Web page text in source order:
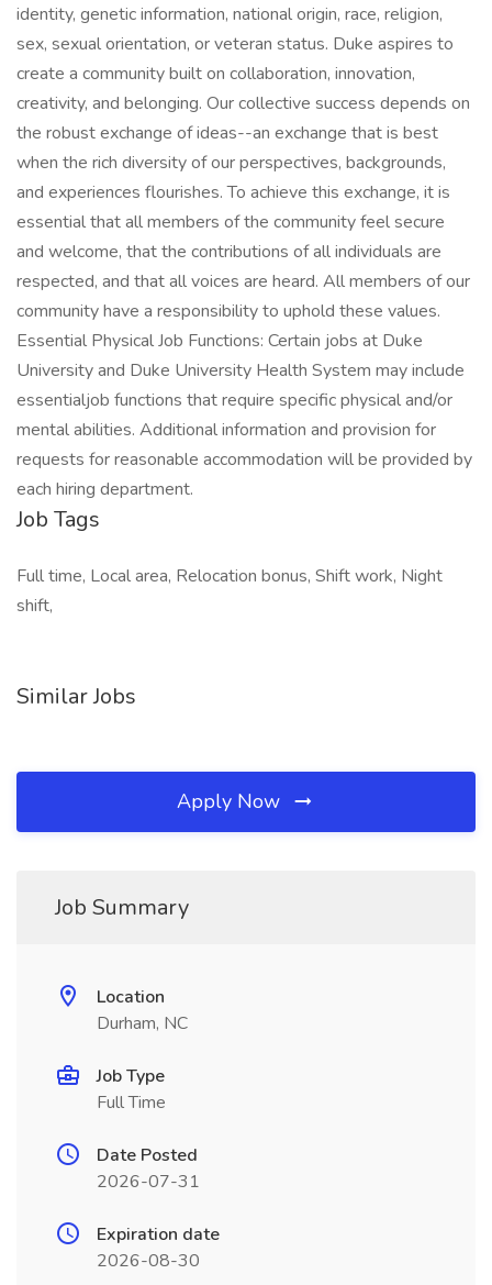
identity, genetic information, national origin, race, religion,
sex, sexual orientation, or veteran status. Duke aspires to
create a community built on collaboration, innovation,
creativity, and belonging. Our collective success depends on
the robust exchange of ideas--an exchange that is best
when the rich diversity of our perspectives, backgrounds,
and experiences flourishes. To achieve this exchange, it is
essential that all members of the community feel secure
and welcome, that the contributions of all individuals are
respected, and that all voices are heard. All members of our
community have a responsibility to uphold these values.
Essential Physical Job Functions: Certain jobs at Duke
University and Duke University Health System may include
essentialjob functions that require specific physical and/or
mental abilities. Additional information and provision for
requests for reasonable accommodation will be provided by
each hiring department.
Job Tags
Full time, Local area, Relocation bonus, Shift work, Night
shift,
Similar Jobs
Apply Now
Job Summary
Location
Durham, NC
Job Type
Full Time
Date Posted
2026-07-31
Expiration date
2026-08-30